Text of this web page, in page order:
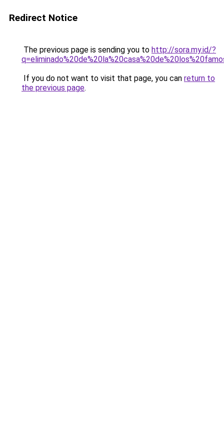
Redirect Notice
The previous page is sending you to http://sora.my.id/?
If you do not want to visit that page, you can return to
the previous page.